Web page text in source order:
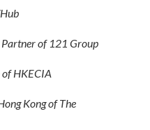
Partner of 121 Group
HKECIA
Kong of The